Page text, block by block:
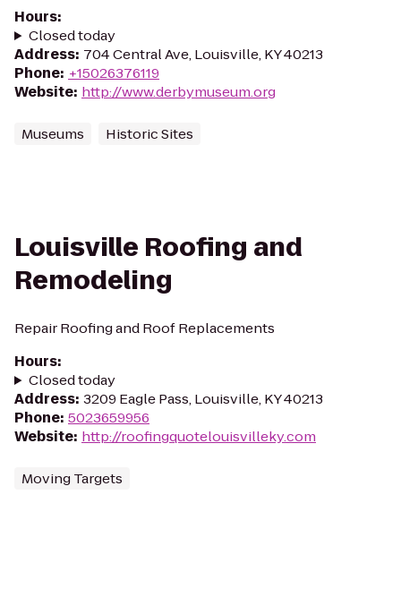
Hours:
Closed today
Address: 704 Central Ave, Louisville, KY 40213
Phone: +15026376119
Website: http://www.derbymuseum.org
Museums Historic Sites
Louisville Roofing and
Remodeling
Repair Roofing and Roof Replacements
Hours:
Closed today
Address: 3209 Eagle Pass, Louisville, KY 40213
Phone: 5023659956
Website: http://roofingquotelouisvilleky.com
Moving Targets